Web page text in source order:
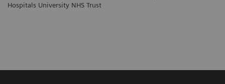
Hospitals University NHS Trust